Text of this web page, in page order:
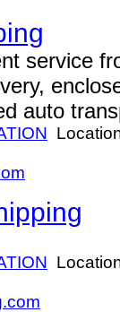
service
auto